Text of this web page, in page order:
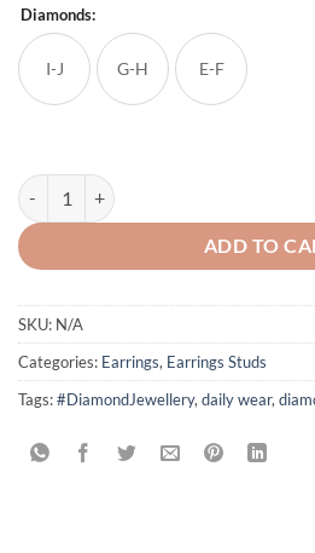
Diamonds:
I-J G-H E-F
Peacock Diamond Studs quantity
ADD TO
SKU: N/A
Categories: Earrings, Earrings Studs
Tags:#DiamondJewellery, daily wear,